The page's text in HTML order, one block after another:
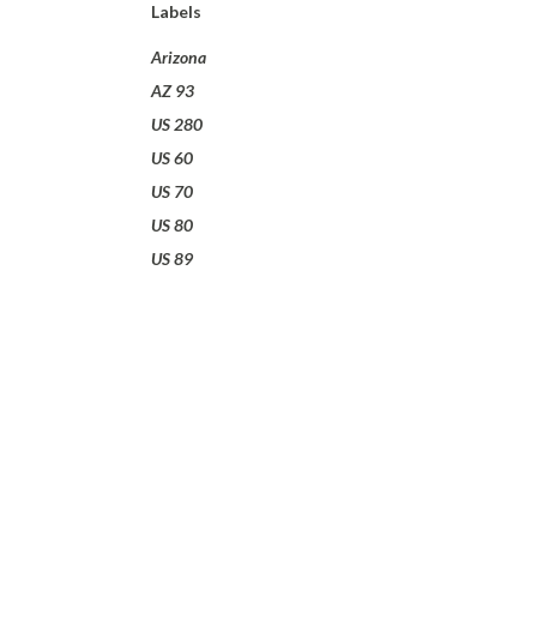
Labels
Arizona
AZ 93
US 280
US 60
US 70
US 80
US 89